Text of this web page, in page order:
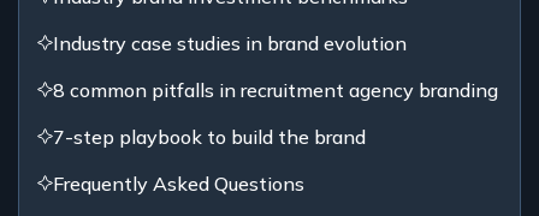
Industry case studies in brand evolution
8 common pitfalls in recruitment agency branding
7-step playbook to build the brand
Frequently Asked Questions